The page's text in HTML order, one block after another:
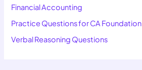
Financial Accounting
Practice Questions for CA Foundation
Verbal Reasoning Questions